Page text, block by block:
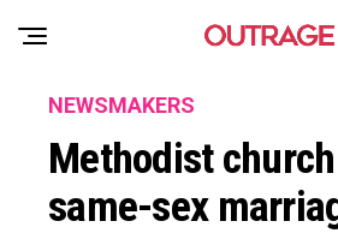
NEWSMAKERS
Methodist
same-sex